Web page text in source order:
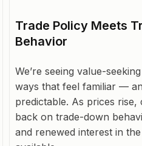
Trade Policy Meets
Behavior
We’re seeing value-
ways that feel familiar —
predictable. As prices
back on trade-down
and renewed interest in